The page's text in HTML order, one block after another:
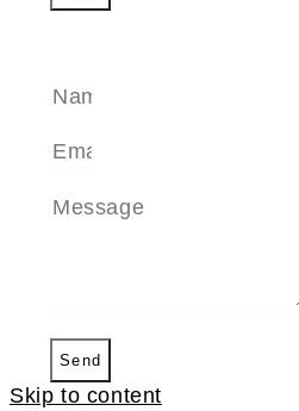
Send
Skip to content